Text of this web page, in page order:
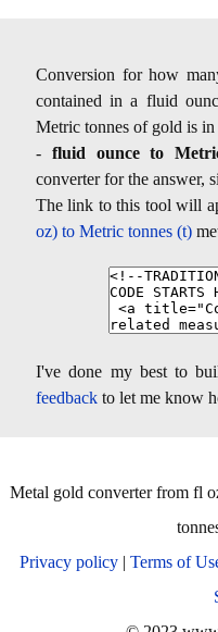
Conversion for how
contained in a fluid
Metric tonnes of gold is
- fluid ounce to
converter for the answer,
The link to this tool will
oz) to Metric tonnes (t)
I've done my best to
feedback to let me know
Metal gold converter from fl
Privacy policy| Terms of